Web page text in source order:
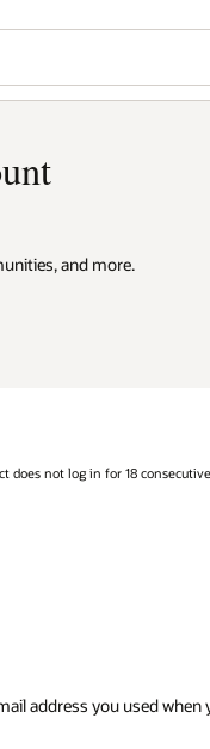
and more.
does not log in for 18
address you used when